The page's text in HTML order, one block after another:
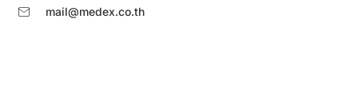
mail@medex.co.th